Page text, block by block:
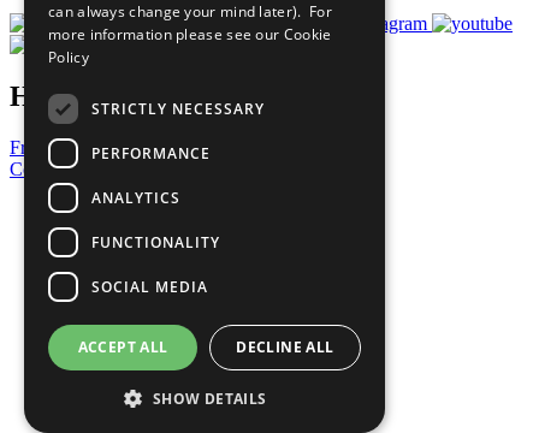
Have a Question?
Frequently Asked Questions
Contact Us
United Nations
Privacy Policy
Cookies Policy
Copyright
Photo Credits
can always change your mind later). For
more information please see our Cookie
Policy
STRICTLY NECESSARY
PERFORMANCE
ANALYTICS
FUNCTIONALITY
SOCIAL MEDIA
ACCEPT ALL DECLINE ALL
SHOW DETAILS